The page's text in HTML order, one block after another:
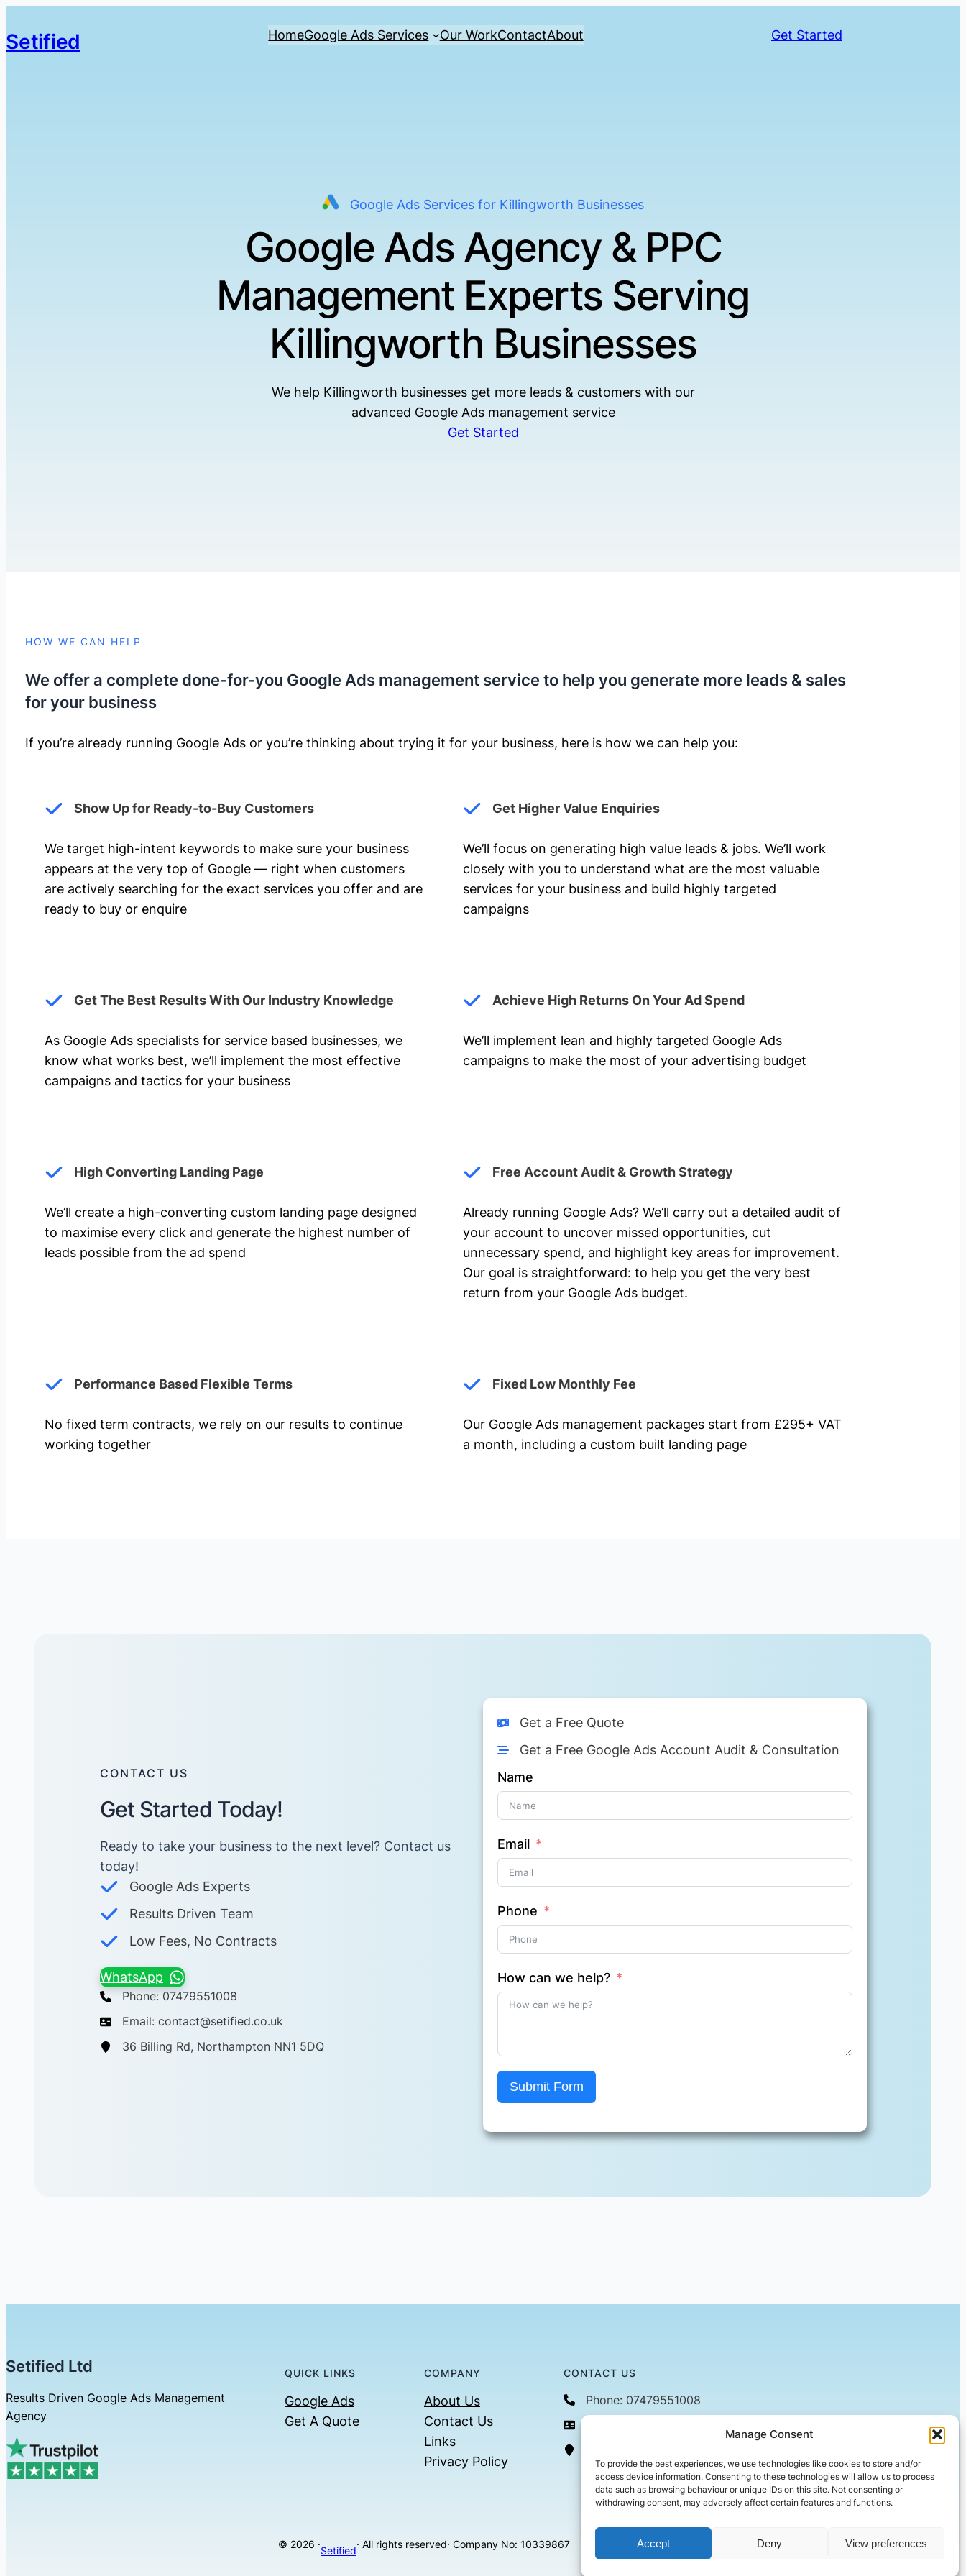
Manage Consent
To provide the best experiences, we use technologies like cookies to store and/or
access device information. Consenting to these technologies will allow us to process
data such as browsing behaviour or unique IDs on this site. Not consenting or
withdrawing consent, may adversely affect certain features and functions.
Accept Deny View preferences
Setified HomeGoogle Ads Services Our WorkContactAbout Get Started
Google Ads Services for Killingworth Businesses
Google Ads Agency & PPC
Management Experts Serving
Killingworth Businesses
We help Killingworth businesses get more leads & customers with our
advanced Google Ads management service
Get Started
HOW WE CAN HELP
We offer a complete done-for-you Google Ads management service to help you generate more leads & sales
for your business
If you’re already running Google Ads or you’re thinking about trying it for your business, here is how we can help you: ​
Show Up for Ready-to-Buy Customers
We target high-intent keywords to make sure your business
appears at the very top of Google — right when customers
are actively searching for the exact services you offer and are
ready to buy or enquire
Get Higher Value Enquiries
We’ll focus on generating high value leads & jobs. We’ll work
closely with you to understand what are the most valuable
services for your business and build highly targeted
campaigns
Get The Best Results With Our Industry Knowledge
As Google Ads specialists for service based businesses, we
know what works best, we’ll implement the most effective
campaigns and tactics for your business
Achieve High Returns On Your Ad Spend
We’ll implement lean and highly targeted Google Ads
campaigns to make the most of your advertising budget
High Converting Landing Page
We’ll create a high-converting custom landing page designed
to maximise every click and generate the highest number of
leads possible from the ad spend
Free Account Audit & Growth Strategy
Already running Google Ads? We’ll carry out a detailed audit of
your account to uncover missed opportunities, cut
unnecessary spend, and highlight key areas for improvement.
Our goal is straightforward: to help you get the very best
return from your Google Ads budget.
Performance Based Flexible Terms
No fixed term contracts, we rely on our results to continue
working together
Fixed Low Monthly Fee
Our Google Ads management packages start from £295+ VAT
a month, including a custom built landing page
CONTACT US
Get Started Today!
Ready to take your business to the next level? Contact us
today! ​
Google Ads Experts
Results Driven Team
Low Fees, No Contracts
WhatsApp
Phone: 07479551008
Email: contact@setified.co.uk
36 Billing Rd, Northampton NN1 5DQ
Get a Free Quote
Get a Free Google Ads Account Audit & Consultation
Name
Email
Phone
How can we help?
Submit Form
Setified Ltd
Results Driven Google Ads Management
Agency
QUICK LINKS
Google Ads
Get A Quote
COMPANY
About Us
Contact Us
Links
Privacy Policy
CONTACT US
Phone: 07479551008
© 2026 ·
Setified
· All rights reserved· Company No: 10339867